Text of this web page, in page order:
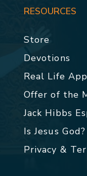
RESOURCES
Store
Devotions
Real Life App
Offer of the
Jack Hibbs
Is Jesus God?
Privacy &